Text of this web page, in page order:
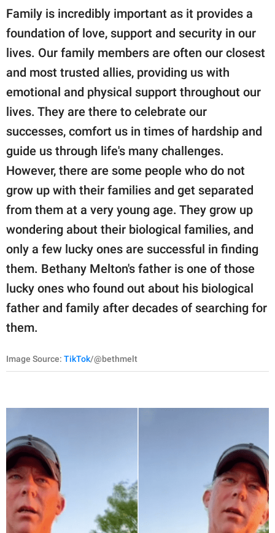
SCOOP UPWORTHY is
part of
publishing
family.
© GOOD Worldwide Inc.
All Rights Reserved.
Family is incredibly important as it provides a
foundation of love, support and security in our
lives. Our family members are often our closest
and most trusted allies, providing us with
emotional and physical support throughout our
lives. They are there to celebrate our
successes, comfort us in times of hardship and
guide us through life's many challenges.
However, there are some people who do not
grow up with their families and get separated
from them at a very young age. They grow up
wondering about their biological families, and
only a few lucky ones are successful in finding
them. Bethany Melton's father is one of those
lucky ones who found out about his biological
father and family after decades of searching for
them.
Image Source: TikTok/@bethmelt